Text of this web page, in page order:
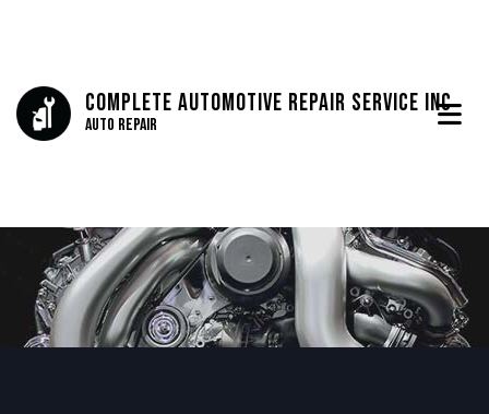
Complete Automotive Repair Service Inc
Auto Repair